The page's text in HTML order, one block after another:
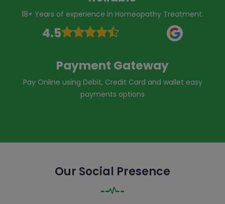
18+ Years of experience in Homeopathy Treatment.
4.5
Payment Gateway
Pay Online using Debit, Credit Card and wallet easy
payments options
Our Social Presence